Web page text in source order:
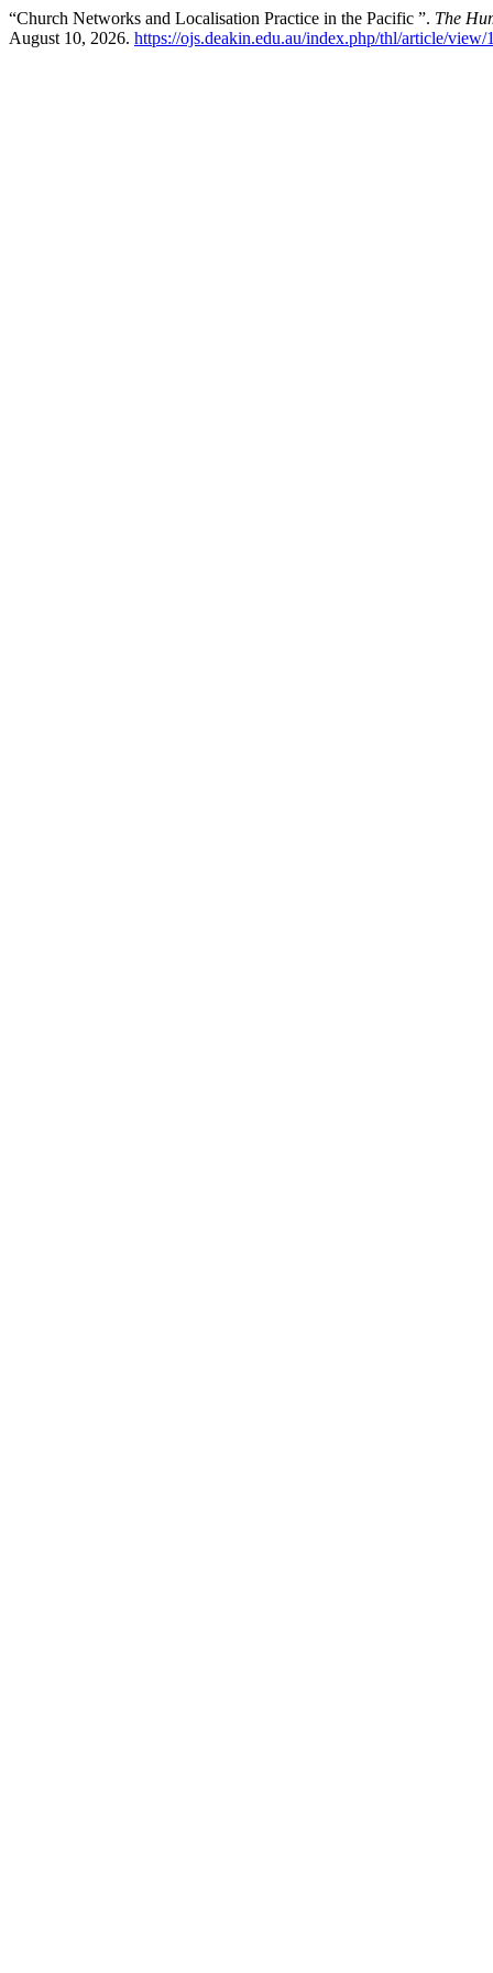
“Church Networks and Localisation Practice in the Pacific ”. The
August 10, 2026. https://ojs.deakin.edu.au/index.php/thl/article/view/